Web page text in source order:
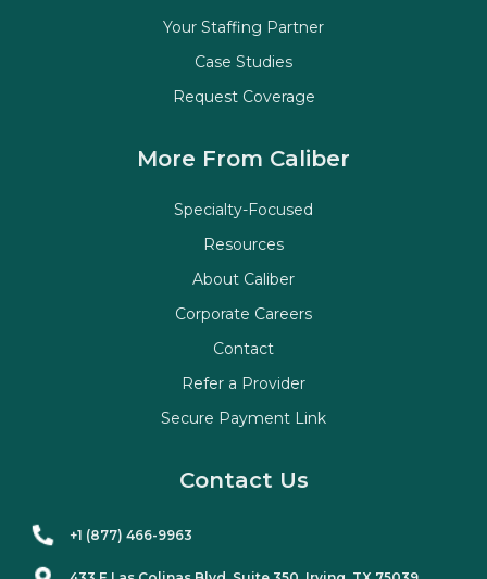
Your Staffing Partner
Case Studies
Request Coverage
More From Caliber
Specialty-Focused
Resources
About Caliber
Corporate Careers
Contact
Refer a Provider
Secure Payment Link
Contact Us
+1 (877) 466-9963